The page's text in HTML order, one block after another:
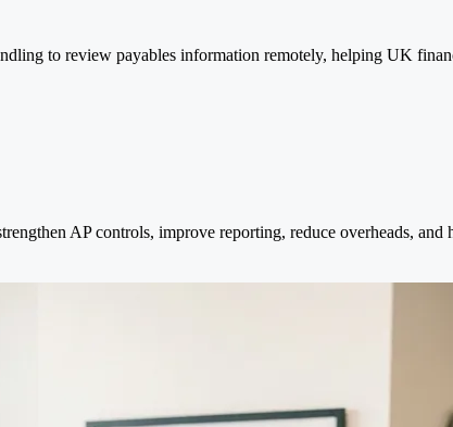
to review payables information remotely, helping UK
AP controls, improve reporting, reduce overheads, and